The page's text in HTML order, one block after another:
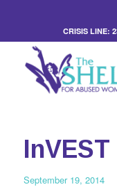
CRISIS LINE:
InVEST
September 19, 2014